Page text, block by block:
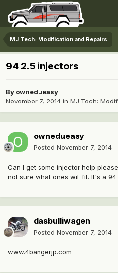
MJ Tech: Modification and Repairs
94 2.5 injectors
By ownedueasy
November 7, 2014 in MJ Tech:
ownedueasy
Posted November 7, 2014
Can I get some injector help
not sure what ones will fit. It's a 94
dasbulliwagen
Posted November 7, 2014
www.4bangerjp.com